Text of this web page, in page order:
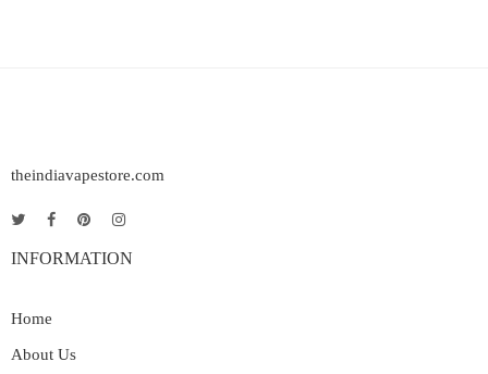
theindiavapestore.com
INFORMATION
Home
About Us